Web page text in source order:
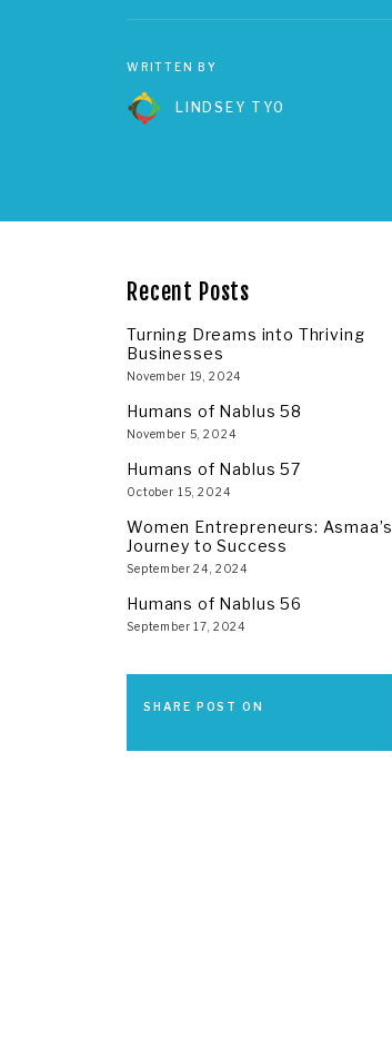
WRITTEN BY
LINDSEY TYO
Recent Posts
Turning Dreams into Thriving
Businesses
November 19, 2024
Humans of Nablus 58
November 5, 2024
Humans of Nablus 57
October 15, 2024
Women Entrepreneurs: Asmaa’s
Journey to Success
September 24, 2024
Humans of Nablus 56
September 17, 2024
SHARE POST ON